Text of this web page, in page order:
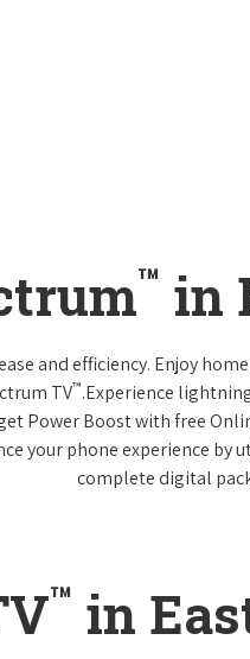
™ in
and efficiency. Enjoy
TV™.Experience
Power Boost with free
your phone experience by
complete digital
™ in